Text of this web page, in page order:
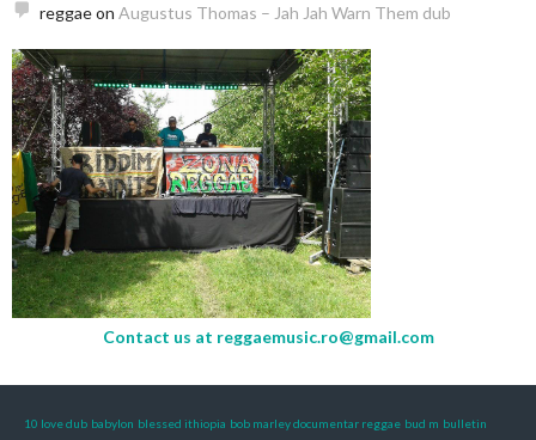
reggaeon Augustus Thomas – Jah Jah Warn Them dub
Contact us at reggaemusic.ro@gmail.com
10 love dub babylon blessed ithiopia bob marley documentar reggae bud m bulletin